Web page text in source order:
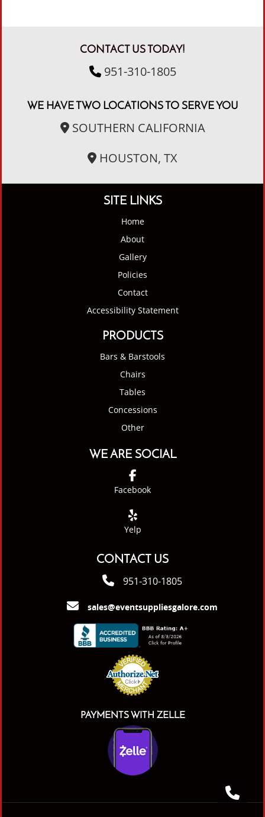
CONTACT US TODAY!
951-310-1805
WE HAVE TWO LOCATIONS TO SERVE YOU
SOUTHERN CALIFORNIA
HOUSTON, TX
SITE LINKS
Home
About
Gallery
Policies
Contact
Accessibility Statement
PRODUCTS
Bars & Barstools
Chairs
Tables
Concessions
Other
WE ARE SOCIAL
Facebook
Yelp
CONTACT US
951-310-1805
sales@eventsuppliesgalore.com
PAYMENTS WITH ZELLE